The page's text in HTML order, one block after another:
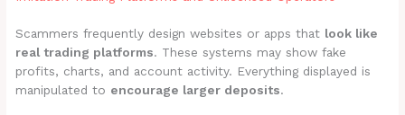
Scammers frequently design websites or apps that look like
real trading platforms. These systems may show fake
profits, charts, and account activity. Everything displayed is
manipulated to encourage larger deposits.